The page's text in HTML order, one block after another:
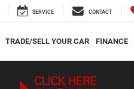
SERVICE CONTACT
TRADE/SELL YOUR CAR FINANCE